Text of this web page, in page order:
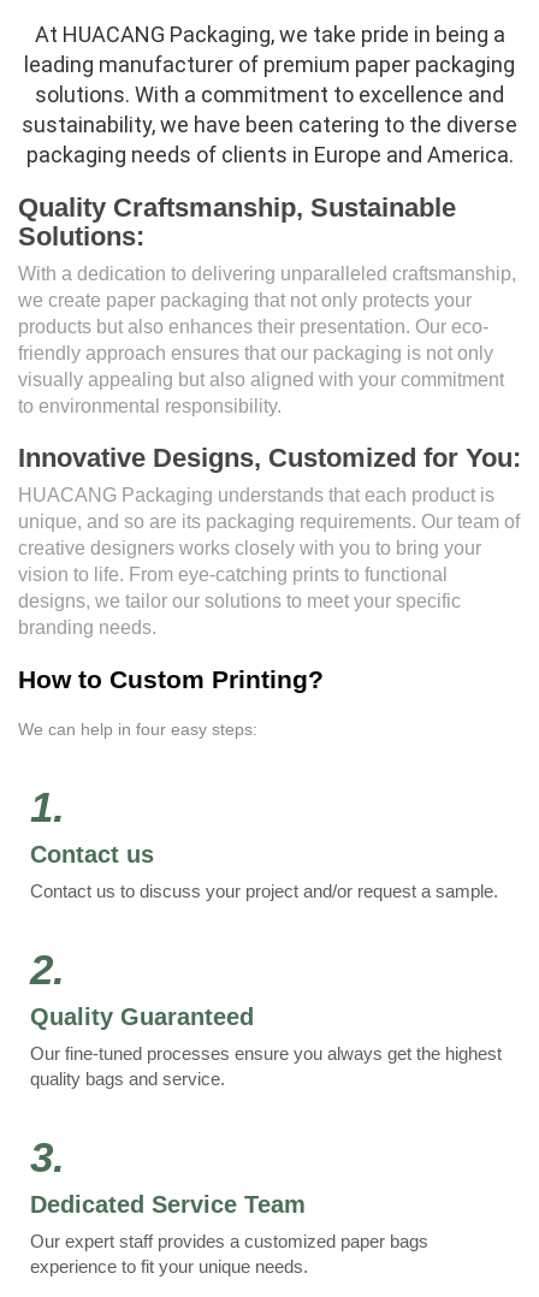
At HUACANG Packaging, we take pride in being a
leading manufacturer of premium paper packaging
solutions. With a commitment to excellence and
sustainability, we have been catering to the diverse
packaging needs of clients in Europe and America.
Quality Craftsmanship, Sustainable
Solutions:
With a dedication to delivering unparalleled craftsmanship,
we create paper packaging that not only protects your
products but also enhances their presentation. Our eco-
friendly approach ensures that our packaging is not only
visually appealing but also aligned with your commitment
to environmental responsibility.
Innovative Designs, Customized for You:
HUACANG Packaging understands that each product is
unique, and so are its packaging requirements. Our team of
creative designers works closely with you to bring your
vision to life. From eye-catching prints to functional
designs, we tailor our solutions to meet your specific
branding needs.
How to Custom Printing?
We can help in four easy steps:
1.
Contact us
Contact us to discuss your project and/or request a sample.
2.
Quality Guaranteed
Our fine-tuned processes ensure you always get the highest
quality bags and service.
3.
Dedicated Service Team
Our expert staff provides a customized paper bags
experience to fit your unique needs.